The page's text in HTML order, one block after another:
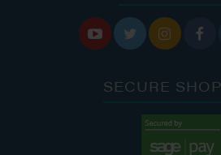
   
SECURE